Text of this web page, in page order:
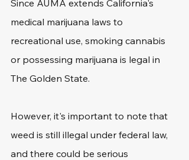
Since AUMA extends California's
medical marijuana laws to
recreational use, smoking cannabis
or possessing marijuana is legal in
The Golden State.
However, it's important to note that
weed is still illegal under federal law,
and there could be serious